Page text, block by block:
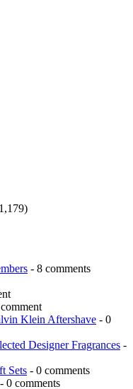
- 8 comments
Klein Aftershave - 0
Designer Fragrances -
Sets - 0 comments
- 0 comments